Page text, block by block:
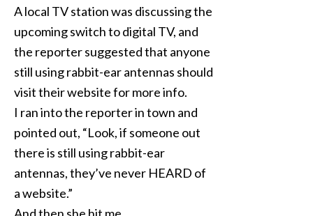
A local TV station was discussing the
upcoming switch to digital TV, and
the reporter suggested that anyone
still using rabbit-ear antennas should
visit their website for more info.
I ran into the reporter in town and
pointed out, “Look, if someone out
there is still using rabbit-ear
antennas, they’ve never HEARD of
a website.”